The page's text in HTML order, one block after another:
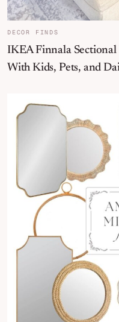
DECOR FINDS
IKEA Finnala Sectional
With Kids, Pets, and